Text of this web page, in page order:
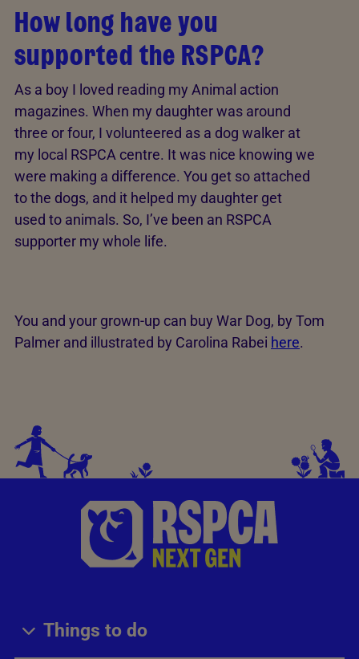
How long have you
supported the RSPCA?
As a boy I loved reading my Animal action
magazines. When my daughter was around
three or four, I volunteered as a dog walker at
my local RSPCA centre. It was nice knowing we
were making a difference. You get so attached
to the dogs, and it helped my daughter get
used to animals. So, I’ve been an RSPCA
supporter my whole life.
You and your grown-up can buy War Dog, by Tom
Palmer and illustrated by Carolina Rabei here.
Things to do